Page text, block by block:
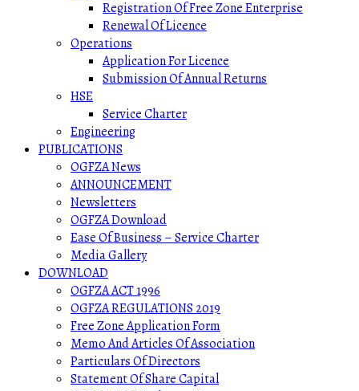
Registration Of Free Zone Enterprise
Renewal Of Licence
Operations
Application For Licence
Submission Of Annual Returns
HSE
Service Charter
Engineering
PUBLICATIONS
OGFZA News
ANNOUNCEMENT
Newsletters
OGFZA Download
Ease Of Business – Service Charter
Media Gallery
DOWNLOAD
OGFZA ACT 1996
OGFZA REGULATIONS 2019
Free Zone Application Form
Memo And Articles Of Association
Particulars Of Directors
Statement Of Share Capital